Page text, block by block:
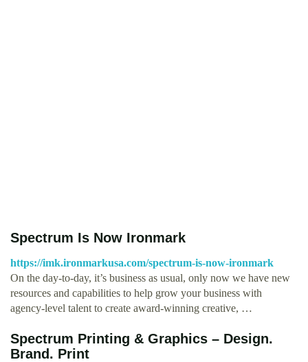
Spectrum Is Now Ironmark
https://imk.ironmarkusa.com/spectrum-is-now-ironmark
On the day-to-day, it’s business as usual, only now we have new
resources and capabilities to help grow your business with
agency-level talent to create award-winning creative, …
Spectrum Printing & Graphics – Design.
Brand. Print